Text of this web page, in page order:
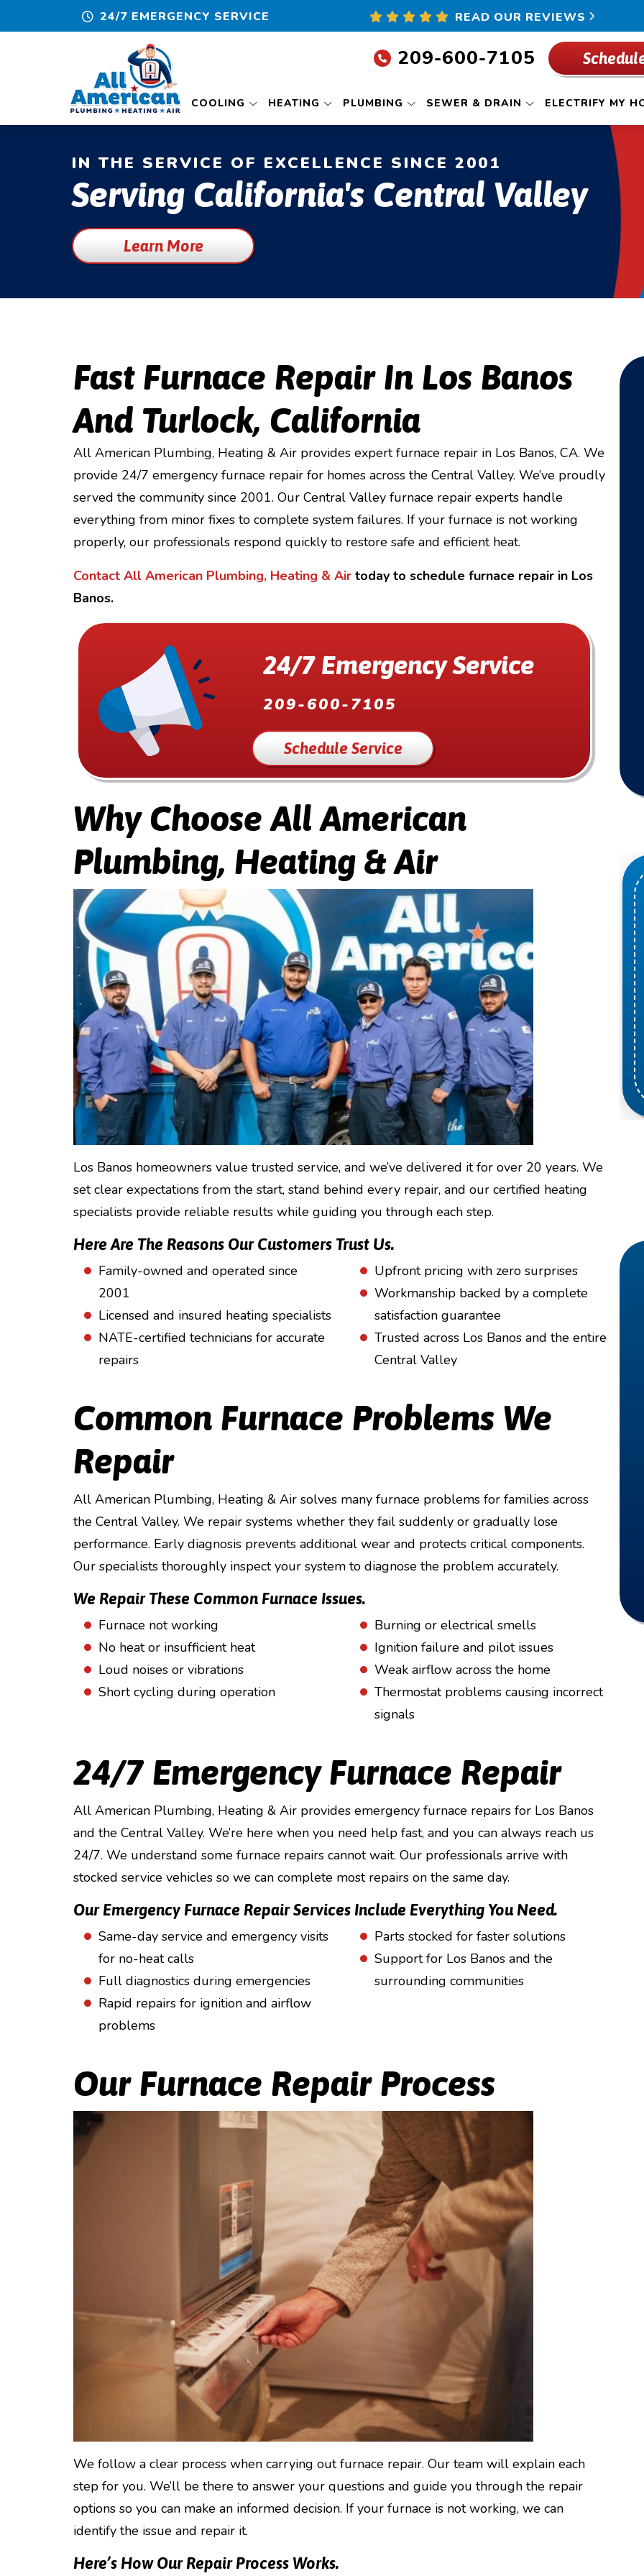
24/7 EMERGENCY SERVICE READ OUR REVIEWS
209-600-7105
COOLING HEATING PLUMBING SEWER & DRAIN ELECTRIFY MY
IN THE SERVICE OF EXCELLENCE SINCE 2001
Serving California's Central Valley
Learn More
Fast Furnace Repair In Los Banos
And Turlock, California
All American Plumbing, Heating & Air provides expert furnace repair in Los Banos, CA. We
provide 24/7 emergency furnace repair for homes across the Central Valley. We’ve proudly
served the community since 2001. Our Central Valley furnace repair experts handle
everything from minor fixes to complete system failures. If your furnace is not working
properly, our professionals respond quickly to restore safe and efficient heat.
Contact All American Plumbing, Heating & Air today to schedule furnace repair in Los
Banos.
24/7 Emergency Service
209-600-7105
Schedule Service
Why Choose All American
Plumbing, Heating & Air
Los Banos homeowners value trusted service, and we’ve delivered it for over 20 years. We
set clear expectations from the start, stand behind every repair, and our certified heating
specialists provide reliable results while guiding you through each step.
Here Are The Reasons Our Customers Trust Us.
Family-owned and operated since
2001
Licensed and insured heating specialists
NATE-certified technicians for accurate
repairs
Upfront pricing with zero surprises
Workmanship backed by a complete
satisfaction guarantee
Trusted across Los Banos and the entire
Central Valley
Common Furnace Problems We
Repair
All American Plumbing, Heating & Air solves many furnace problems for families across
the Central Valley. We repair systems whether they fail suddenly or gradually lose
performance. Early diagnosis prevents additional wear and protects critical components.
Our specialists thoroughly inspect your system to diagnose the problem accurately.
We Repair These Common Furnace Issues.
Furnace not working
No heat or insufficient heat
Loud noises or vibrations
Short cycling during operation
Burning or electrical smells
Ignition failure and pilot issues
Weak airflow across the home
Thermostat problems causing incorrect
signals
24/7 Emergency Furnace Repair
All American Plumbing, Heating & Air provides emergency furnace repairs for Los Banos
and the Central Valley. We’re here when you need help fast, and you can always reach us
24/7. We understand some furnace repairs cannot wait. Our professionals arrive with
stocked service vehicles so we can complete most repairs on the same day.
Our Emergency Furnace Repair Services Include Everything You Need.
Same-day service and emergency visits
for no-heat calls
Full diagnostics during emergencies
Rapid repairs for ignition and airflow
problems
Parts stocked for faster solutions
Support for Los Banos and the
surrounding communities
Our Furnace Repair Process
We follow a clear process when carrying out furnace repair. Our team will explain each
step for you. We’ll be there to answer your questions and guide you through the repair
options so you can make an informed decision. If your furnace is not working, we can
identify the issue and repair it.
Here’s How Our Repair Process Works.